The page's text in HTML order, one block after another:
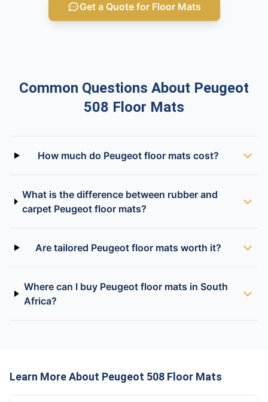
Get a Quote for Floor Mats
Common Questions About Peugeot
508 Floor Mats
How much do Peugeot floor mats cost?
What is the difference between rubber and
carpet Peugeot floor mats?
Are tailored Peugeot floor mats worth it?
Where can I buy Peugeot floor mats in South
Africa?
Learn More About Peugeot 508 Floor Mats